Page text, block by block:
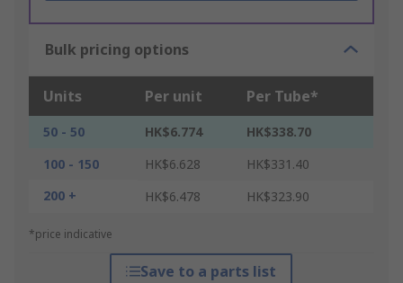
Bulk pricing options
Units Per unit Per Tube*
50 - 50 HK$6.774
HK$338.70
100 - 150
HK$6.628
HK$331.40
200 +
HK$6.478 HK$323.90
*price indicative
Save to a parts list